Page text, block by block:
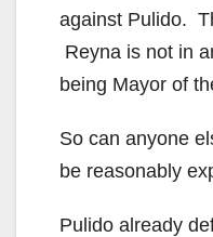
against Pulido.
Reyna is not in
being Mayor of
So can anyone
be reasonably
Pulido already